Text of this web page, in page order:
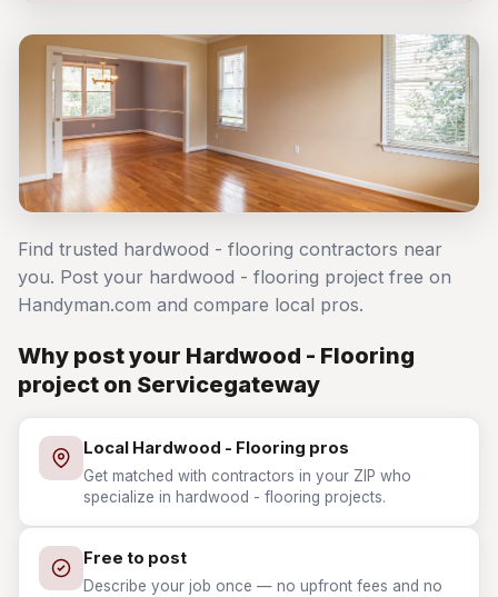
Find trusted hardwood - flooring contractors near
you. Post your hardwood - flooring project free on
Handyman.com and compare local pros.
Why post your Hardwood - Flooring
project on Servicegateway
Local Hardwood - Flooring pros
Get matched with contractors in your ZIP who
specialize in hardwood - flooring projects.
Free to post
Describe your job once — no upfront fees and no